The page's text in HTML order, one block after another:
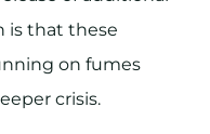
is that these
on fumes
crisis.